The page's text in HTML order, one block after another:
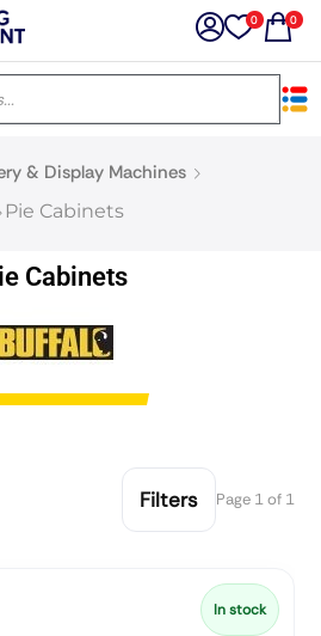
0 0
& Display Machines
Pie Cabinets
Cabinets
Filters Page 1 of 1
In stock
×
all
Next